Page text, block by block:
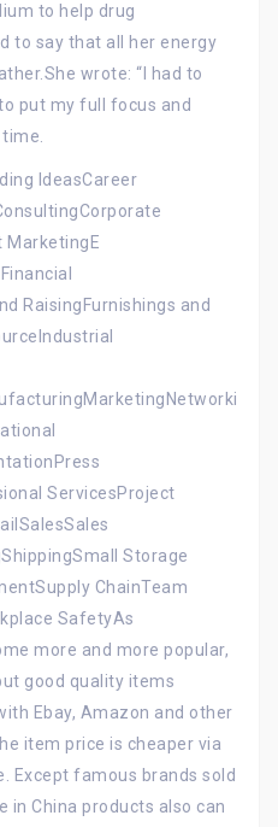
to help drug
to say that all her energy
wrote: “I had to
put my full focus and
IdeasCareer
MarketingE
RaisingFurnishings and
ServicesProject
Storage
ChainTeam
SafetyAs
more and more popular,
good quality items
Ebay, Amazon and other
item price is cheaper via
Except famous brands sold
in China products also can